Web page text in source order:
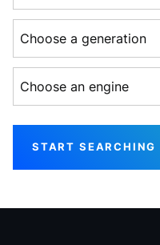
START SEARCHING